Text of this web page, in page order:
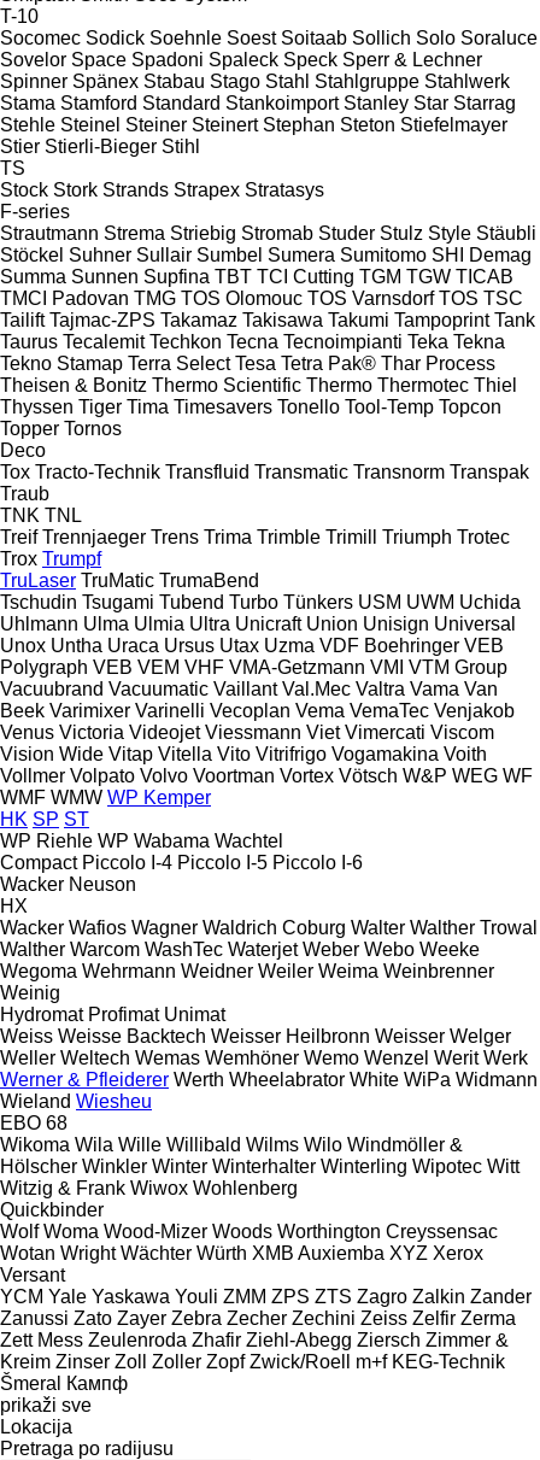
T-10
Socomec Sodick Soehnle Soest Soitaab Sollich Solo Soraluce
Sovelor Space Spadoni Spaleck Speck Sperr & Lechner
Spinner Spänex Stabau Stago Stahl Stahlgruppe Stahlwerk
Stama Stamford Standard Stankoimport Stanley Star Starrag
Stehle Steinel Steiner Steinert Stephan Steton Stiefelmayer
Stier Stierli-Bieger Stihl
TS
Stock Stork Strands Strapex Stratasys
F-series
Strautmann Strema Striebig Stromab Studer Stulz Style Stäubli
Stöckel Suhner Sullair Sumbel Sumera Sumitomo SHI Demag
Summa Sunnen Supfina TBT TCI Cutting TGM TGW TICAB
TMCI Padovan TMG TOS Olomouc TOS Varnsdorf TOS TSC
Tailift Tajmac-ZPS Takamaz Takisawa Takumi Tampoprint Tank
Taurus Tecalemit Techkon Tecna Tecnoimpianti Teka Tekna
Tekno Stamap Terra Select Tesa Tetra Pak® Thar Process
Theisen & Bonitz Thermo Scientific Thermo Thermotec Thiel
Thyssen Tiger Tima Timesavers Tonello Tool-Temp Topcon
Topper Tornos
Deco
Tox Tracto-Technik Transfluid Transmatic Transnorm Transpak
Traub
TNK TNL
Treif Trennjaeger Trens Trima Trimble Trimill Triumph Trotec
Trox Trumpf
TruLaser TruMatic TrumaBend
Tschudin Tsugami Tubend Turbo Tünkers USM UWM Uchida
Uhlmann Ulma Ulmia Ultra Unicraft Union Unisign Universal
Unox Untha Uraca Ursus Utax Uzma VDF Boehringer VEB
Polygraph VEB VEM VHF VMA-Getzmann VMI VTM Group
Vacuubrand Vacuumatic Vaillant Val.Mec Valtra Vama Van
Beek Varimixer Varinelli Vecoplan Vema VemaTec Venjakob
Venus Victoria Videojet Viessmann Viet Vimercati Viscom
Vision Wide Vitap Vitella Vito Vitrifrigo Vogamakina Voith
Vollmer Volpato Volvo Voortman Vortex Vötsch W&P WEG WF
WMF WMW WP Kemper
HK SP ST
WP Riehle WP Wabama Wachtel
Compact Piccolo I-4 Piccolo I-5 Piccolo I-6
Wacker Neuson
HX
Wacker Wafios Wagner Waldrich Coburg Walter Walther Trowal
Walther Warcom WashTec Waterjet Weber Webo Weeke
Wegoma Wehrmann Weidner Weiler Weima Weinbrenner
Weinig
Hydromat Profimat Unimat
Weiss Weisse Backtech Weisser Heilbronn Weisser Welger
Weller Weltech Wemas Wemhöner Wemo Wenzel Werit Werk
Werner & Pfleiderer Werth Wheelabrator White WiPa Widmann
Wieland Wiesheu
EBO 68
Wikoma Wila Wille Willibald Wilms Wilo Windmöller &
Hölscher Winkler Winter Winterhalter Winterling Wipotec Witt
Witzig & Frank Wiwox Wohlenberg
Quickbinder
Wolf Woma Wood-Mizer Woods Worthington Creyssensac
Wotan Wright Wächter Würth XMB Auxiemba XYZ Xerox
Versant
YCM Yale Yaskawa Youli ZMM ZPS ZTS Zagro Zalkin Zander
Zanussi Zato Zayer Zebra Zecher Zechini Zeiss Zelfir Zerma
Zett Mess Zeulenroda Zhafir Ziehl-Abegg Ziersch Zimmer &
Kreim Zinser Zoll Zoller Zopf Zwick/Roell
m+f KEG-Technik
Šmeral
Кампф
prikaži sve
Lokacija
Pretraga po radijusu